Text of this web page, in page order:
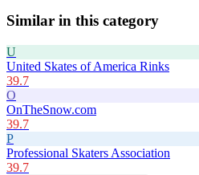
Similar in this category
U
United Skates of America Rinks
39.7
O
OnTheSnow.com
39.7
P
Professional Skaters Association
39.7